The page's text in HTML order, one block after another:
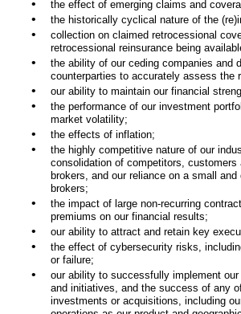
• the effect of emerging claims and
• the historically cyclical nature of the
•
collection on claimed retrocessional
retrocessional reinsurance being
•
the ability of our ceding companies and
counterparties to accurately assess the
• our ability to maintain our financial
•
the performance of our investment
market volatility;
• the effects of inflation;
•
the highly competitive nature of our
consolidation of competitors, customers
brokers, and our reliance on a small
brokers;
•
the impact of large non-recurring
premiums on our financial results;
• our ability to attract and retain key
•
the effect of cybersecurity risks,
or failure;
•
our ability to successfully implement
and initiatives, and the success of any
investments or acquisitions, including